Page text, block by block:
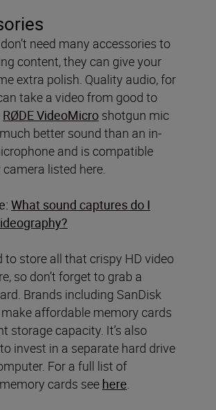
need many accessories to
content, they can give your
extra polish. Quality audio, for
take a video from good to
RØDE VideoMicro shotgun mic
better sound than an in-
and is compatible
listed here.
What sound captures do I
to store all that crispy HD video
so don’t forget to grab a
Brands including SanDisk
affordable memory cards
storage capacity. It’s also
invest in a separate hard drive
For a full list of
cards see here.